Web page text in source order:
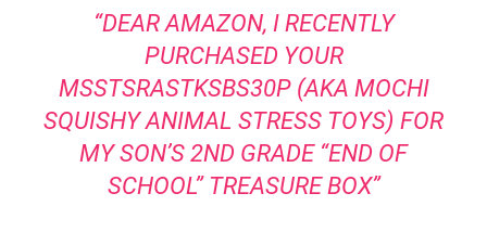
“DEAR AMAZON, I RECENTLY
PURCHASED YOUR
MSSTSRASTKSBS30P (AKA MOCHI
SQUISHY ANIMAL STRESS TOYS) FOR
MY SON’S 2ND GRADE “END OF
SCHOOL” TREASURE BOX”